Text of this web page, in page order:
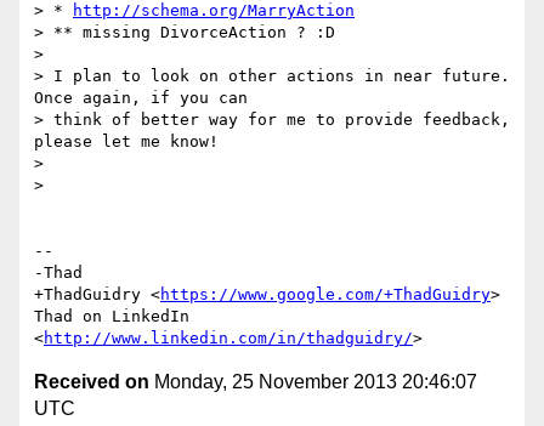
> *
http://schema.org/MarryAction
> ** missing DivorceAction ? :D
>
> I plan to look on other actions in near future.
Once again, if you can
> think of better way for me to provide feedback,
please let me know!
>
>
--
-Thad
+ThadGuidry <https://www.google.com/+ThadGuidry>
Thad on LinkedIn
<http://www.linkedin.com/in/thadguidry/
Received on Monday, 25 November 2013 20:46:07
UTC